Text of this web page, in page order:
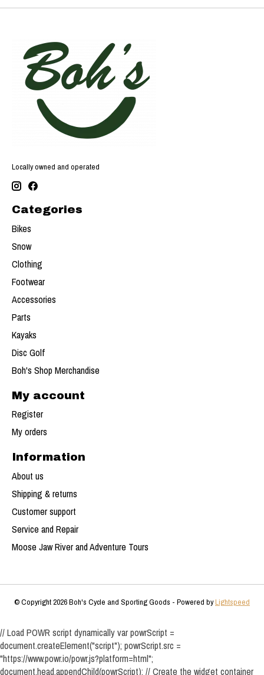
Locally owned and operated
Categories
Bikes
Snow
Clothing
Footwear
Accessories
Parts
Kayaks
Disc Golf
Boh's Shop Merchandise
My account
Register
My orders
Information
About us
Shipping & returns
Customer support
Service and Repair
Moose Jaw River and Adventure Tours
© Copyright 2026 Boh's Cycle and Sporting Goods - Powered byLightspeed
// Load POWR script dynamically var powrScript =
document.createElement("script"); powrScript.src =
"https://www.powr.io/powr.js?platform=html";
document.head.appendChild(powrScript); // Create the widget container